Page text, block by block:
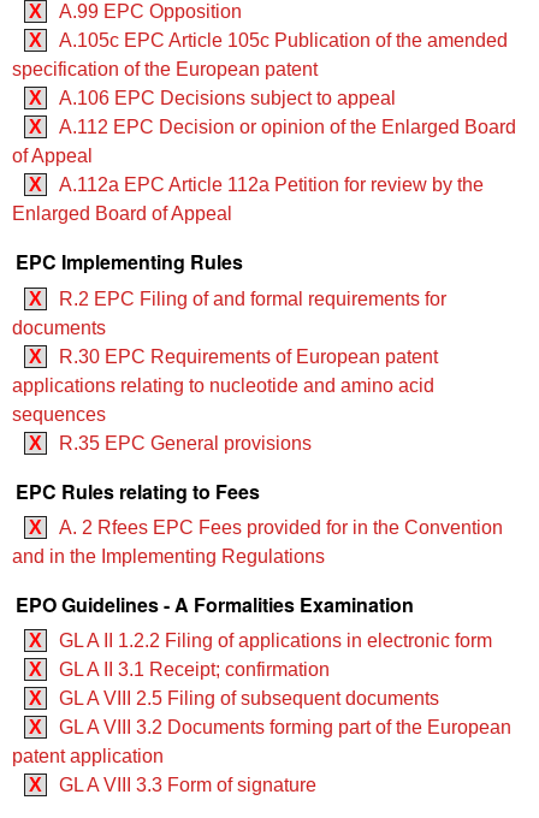
X
A.99 EPC Opposition
X
A.105c EPC Article 105c Publication of the amended
specification of the European patent
X
A.106 EPC Decisions subject to appeal
X
A.112 EPC Decision or opinion of the Enlarged Board
of Appeal
X
A.112a EPC Article 112a Petition for review by the
Enlarged Board of Appeal
EPC Implementing Rules
X
R.2 EPC Filing of and formal requirements for
documents
X
R.30 EPC Requirements of European patent
applications relating to nucleotide and amino acid
sequences
X
R.35 EPC General provisions
EPC Rules relating to Fees
X
A. 2 Rfees EPC Fees provided for in the Convention
and in the Implementing Regulations
EPO Guidelines - A Formalities Examination
X
GL A II 1.2.2 Filing of applications in electronic form
X
GL A II 3.1 Receipt; confirmation
X
GL A VIII 2.5 Filing of subsequent documents
X
GL A VIII 3.2 Documents forming part of the European
patent application
X
GL A VIII 3.3 Form of signature